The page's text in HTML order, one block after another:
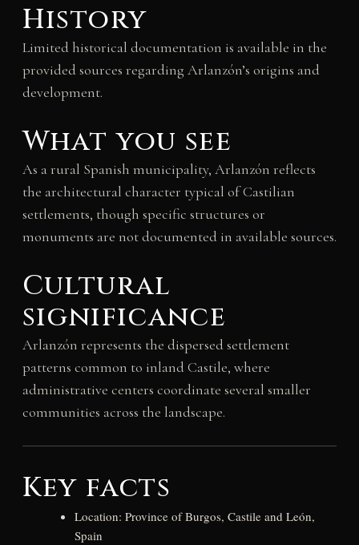
History
Limited historical documentation is available in the
provided sources regarding Arlanzón’s origins and
development.
What you see
As a rural Spanish municipality, Arlanzón reflects
the architectural character typical of Castilian
settlements, though specific structures or
monuments are not documented in available sources.
Cultural
significance
Arlanzón represents the dispersed settlement
patterns common to inland Castile, where
administrative centers coordinate several smaller
communities across the landscape.
Key facts
Location: Province of Burgos, Castile and León,
Spain